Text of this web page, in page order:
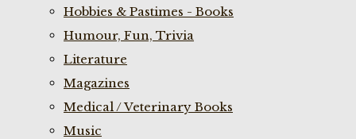
Hobbies & Pastimes - Books
Humour, Fun, Trivia
Literature
Magazines
Medical / Veterinary Books
Music